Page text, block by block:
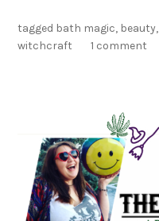
C
o
–
S
u
b
tagged bath magic, beauty,
witchcraft
1 comment